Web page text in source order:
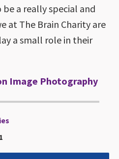
a really special and
at The Brain Charity are
a small role in their
Image Photography